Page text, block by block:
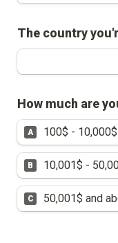
The country
How much are
A 100$ - 10,000$
B 10,001$ -
C 50,001$ and